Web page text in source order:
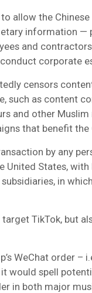
allow the
information
and
corporate
censors
such as content
and other
that benefit the
by any
States, with
in
TikTok, but
WeChat order –
would spell
in both major